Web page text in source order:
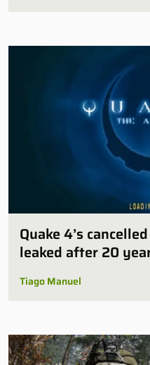
Quake 4’s
leaked after 20
Tiago Manuel